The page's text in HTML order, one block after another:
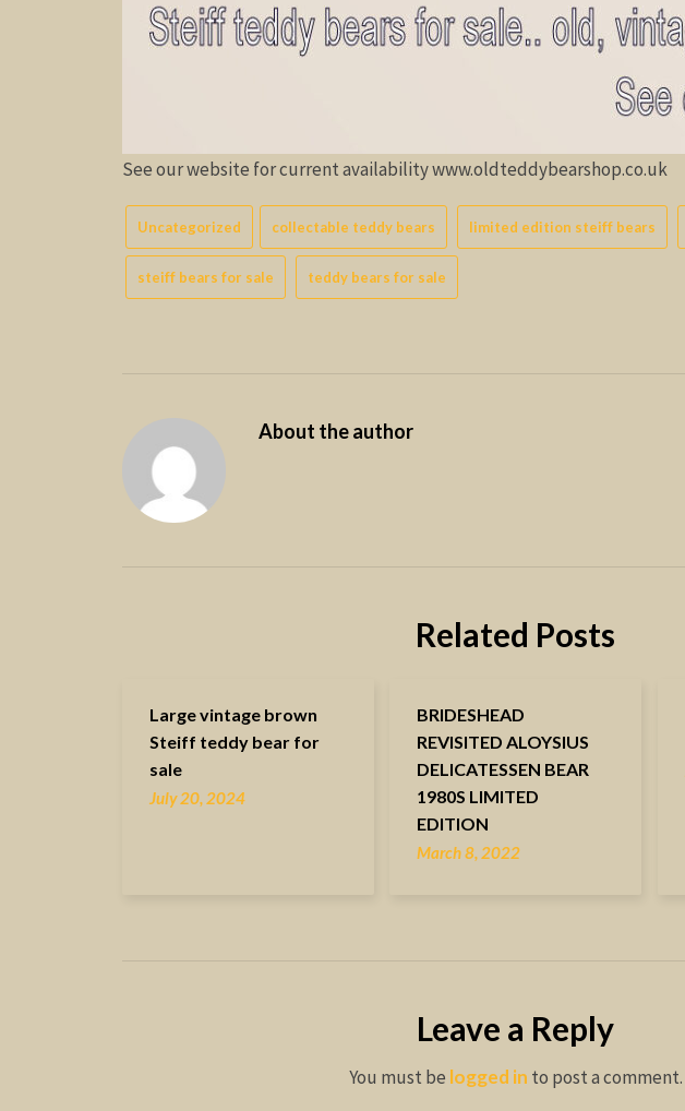
See our website for current availability www.oldteddybearshop.co.uk
Uncategorized collectable teddy bears limited edition steiff bears
steiff bears for sale teddy bears for sale
About the author
Related Posts
Large vintage brown
Steiff teddy bear for
sale
July 20, 2024
BRIDESHEAD
REVISITED ALOYSIUS
DELICATESSEN BEAR
1980S LIMITED
EDITION
March 8, 2022
Leave a Reply
You must be logged in to post a comment.